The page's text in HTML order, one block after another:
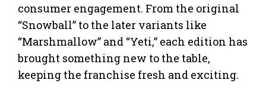
consumer engagement. From the original
“Snowball” to the later variants like
“Marshmallow” and “Yeti,” each edition has
brought something new to the table,
keeping the franchise fresh and exciting.